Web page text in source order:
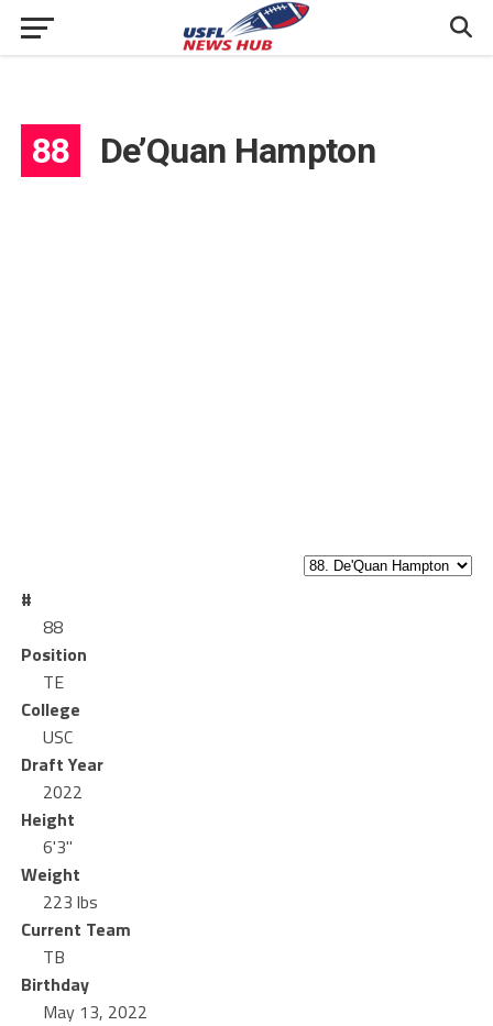
88 De’Quan Hampton
#
88
Position
TE
College
USC
Draft Year
2022
Height
6'3"
Weight
223 lbs
Current Team
TB
Birthday
May 13, 2022